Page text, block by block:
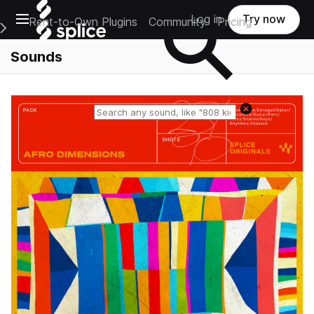
Open main navigation
Main Navigation Menu
Rent-to-Own Plugins Community Pricing
Log in Try now
Sounds
Reset search